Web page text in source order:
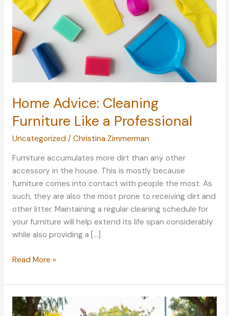
Home Advice: Cleaning
Furniture Like a Professional
Uncategorized / Christina Zimmerman
Furniture accumulates more dirt than any other
accessory in the house. This is mostly because
furniture comes into contact with people the most. As
such, they are also the most prone to receiving dirt and
other litter. Maintaining a regular cleaning schedule for
your furniture will help extend its life span considerably
while also providing a […]
Home
Cleaning
Furniture
Like
Read More »